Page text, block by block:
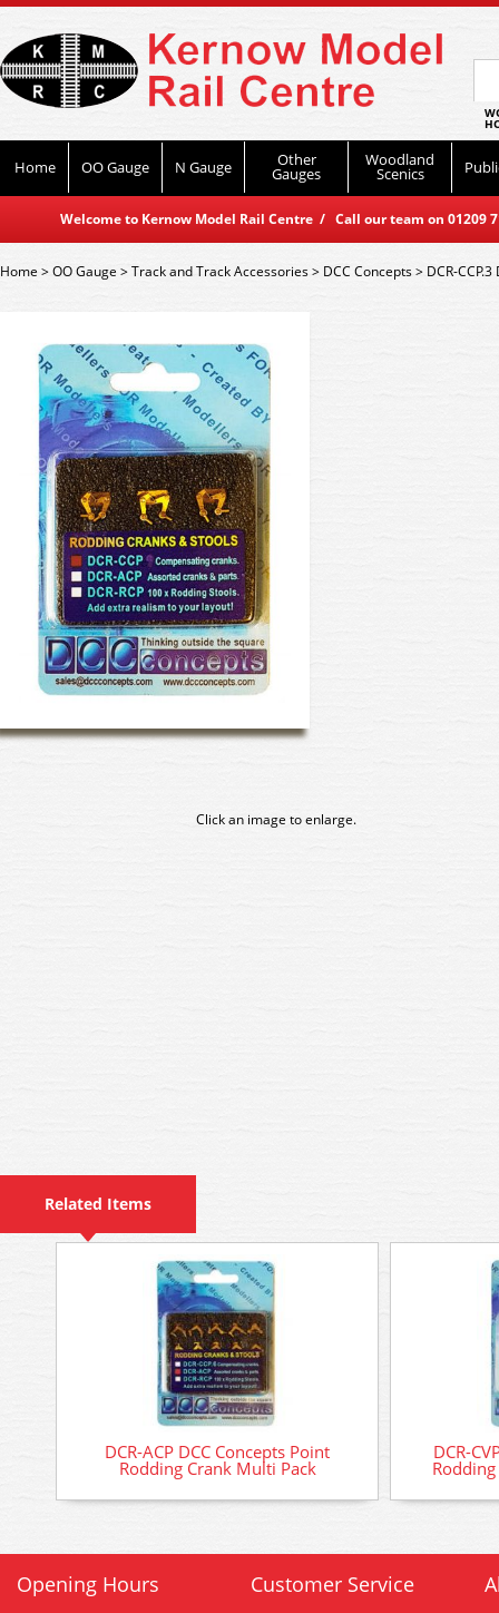
Home OO Gauge N Gauge Other
Gauges
Woodland
Scenics
Welcome to Kernow Model Rail Centre / Call our team on
Home>OO Gauge >Track and Track Accessories> DCC Concepts> DCR-
Click an image to enlarge.
Related Items
DCR-ACP DCC Concepts Point
Rodding Crank Multi Pack
DCR-
Opening Hours Customer Service